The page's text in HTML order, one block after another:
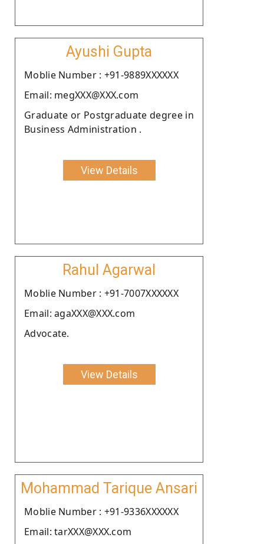
Ayushi Gupta
Moblie Number : +91-9889XXXXXX
Email: megXXX@XXX.com
Graduate or Postgraduate degree in
Business Administration .
View Details
Rahul Agarwal
Moblie Number : +91-7007XXXXXX
Email: agaXXX@XXX.com
Advocate.
View Details
Mohammad Tarique Ansari
Moblie Number : +91-9336XXXXXX
Email: tarXXX@XXX.com